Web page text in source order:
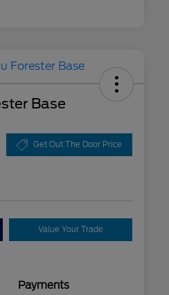
Base
Get Out The Door Price
Value Your Trade
Payments